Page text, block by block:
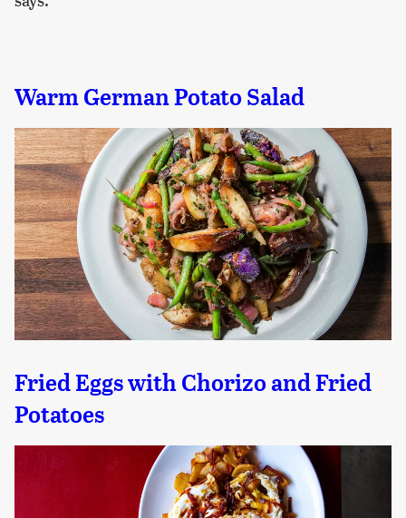
Warm German Potato Salad
Fried Eggs with Chorizo and Fried
Potatoes